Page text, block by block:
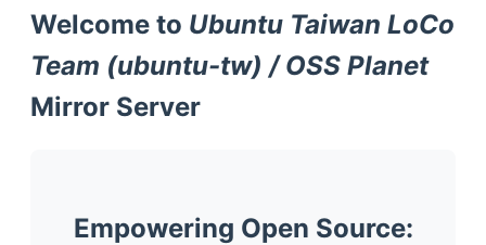
Welcome to Ubuntu Taiwan LoCo
Team (ubuntu-tw) / OSS Planet
Mirror Server
Empowering Open Source: